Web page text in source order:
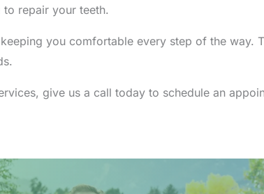
repair your teeth.
you comfortable every step of the way.
give us a call today to schedule an